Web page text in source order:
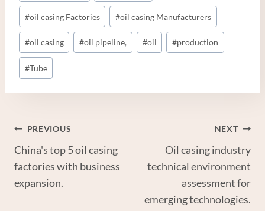
#oil casing Factories #oil casing Manufacturers
#oil casing #oil pipeline, #oil #production
#Tube
Post
Navigation
PREVIOUS
China's top 5 oil casing
factories with business
expansion.
NEXT
Oil casing industry
technical environment
assessment for
emerging technologies.